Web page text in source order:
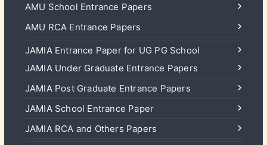
AMU School Entrance Papers
AMU RCA Entrance Papers
JAMIA Entrance Paper for UG PG School
JAMIA Under Graduate Entrance Papers
JAMIA Post Graduate Entrance Papers
JAMIA School Entrance Paper
JAMIA RCA and Others Papers